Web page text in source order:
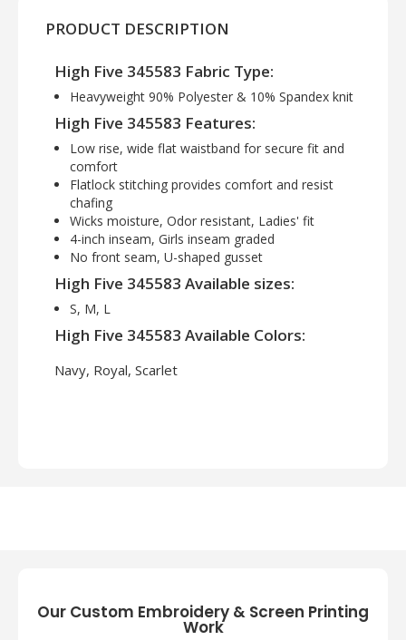
PRODUCT DESCRIPTION
High Five 345583 Fabric Type:
Heavyweight 90% Polyester & 10% Spandex knit
High Five 345583 Features:
Low rise, wide flat waistband for secure fit and
comfort
Flatlock stitching provides comfort and resist
chafing
Wicks moisture, Odor resistant, Ladies' fit
4-inch inseam, Girls inseam graded
No front seam, U-shaped gusset
High Five 345583 Available sizes:
S, M, L
High Five 345583 Available Colors:
Navy, Royal, Scarlet
Our Custom Embroidery & Screen Printing
Work